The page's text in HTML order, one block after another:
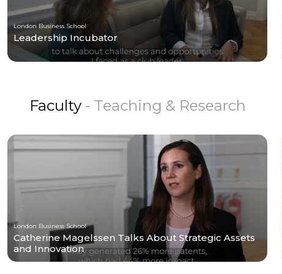
London Business School
Leadership Incubator
Faculty - Teaching & Research
London Business School
Catherine Magelssen Talks About Strategic Assets
and Innovation